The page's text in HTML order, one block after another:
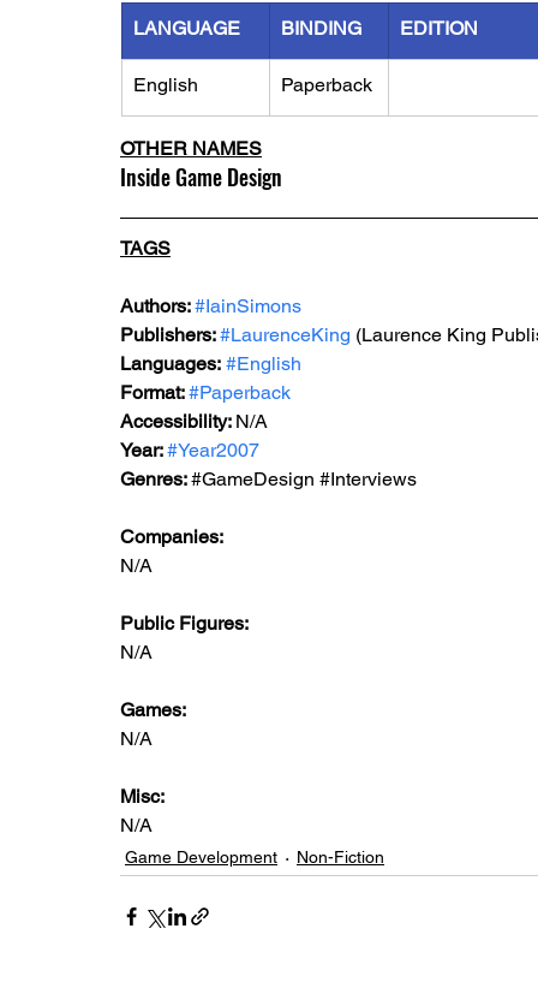
LANGUAGE BINDING EDITION
English Paperback
OTHER NAMES
Inside Game Design
TAGS
Authors: #IainSimons
Publishers: #LaurenceKing (Laurence King
Languages: #English
Format: #Paperback
Accessibility: N/A
Year: #Year2007
Genres: #GameDesign #Interviews
Companies:
N/A
Public Figures:
N/A
Games:
N/A
Misc:
N/A
Game Development Non-Fiction